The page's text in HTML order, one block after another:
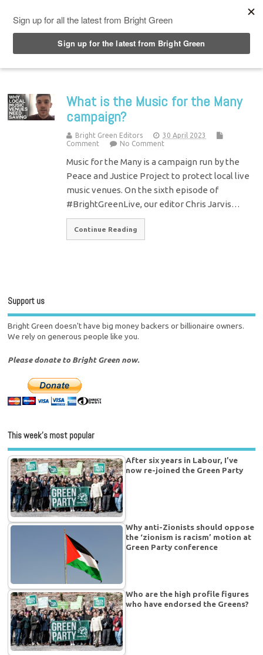
What is the Music for the Many
campaign?
Bright Green Editors
30 April 2023
Comment
No Comment
Music for the Many is a campaign run by the
Peace and Justice Project to protect local live
music venues. On the sixth episode of
#BrightGreenLive, our editor Chris Jarvis…
Continue Reading
Support us
Bright Green doesn't have big money backers or billionaire owners.
We rely on generous people like you.
Please donate to Bright Green now.
This week’s most popular
After six years in Labour, I’ve
now re-joined the Green Party
Why anti-Zionists should oppose
the ‘zionism is racism’ motion at
Green Party conference
Who are the high profile figures
who have endorsed the Greens?